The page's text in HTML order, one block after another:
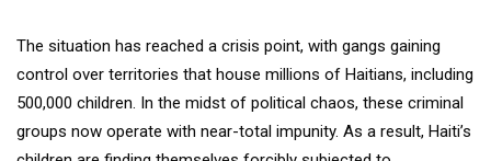
The situation has reached a crisis point, with gangs gaining
control over territories that house millions of Haitians, including
500,000 children. In the midst of political chaos, these criminal
groups now operate with near-total impunity. As a result, Haiti’s